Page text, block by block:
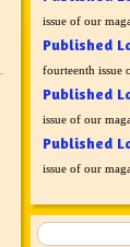
issue of our
Published
fourteenth issue
Published
issue of our
Published
issue of our